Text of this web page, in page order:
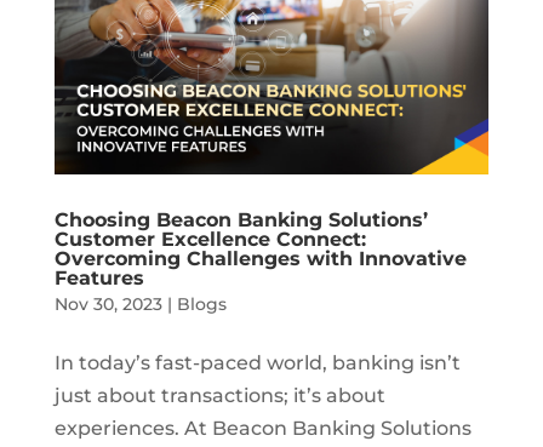
Choosing Beacon Banking Solutions’
Customer Excellence Connect:
Overcoming Challenges with Innovative
Features
Nov 30, 2023| Blogs
In today’s fast-paced world, banking isn’t
just about transactions; it’s about
experiences. At Beacon Banking Solutions